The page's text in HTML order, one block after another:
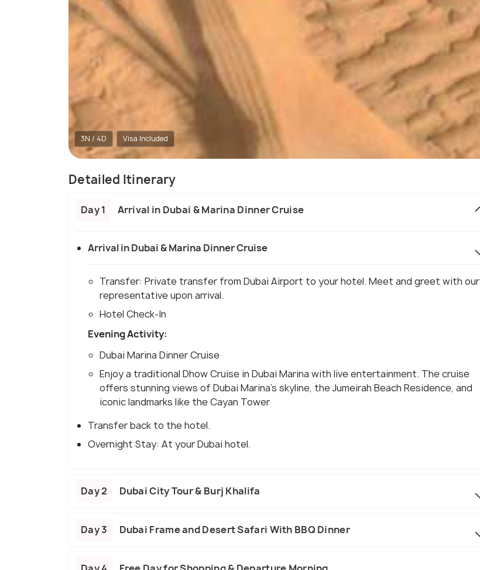
3N / 4D Visa Included
Detailed Itinerary
Day 1 Arrival in Dubai & Marina Dinner Cruise
Arrival in Dubai & Marina Dinner Cruise
Transfer: Private transfer from Dubai Airport to your hotel. Meet and greet with our
representative upon arrival.
Hotel Check-In
Evening Activity:
Dubai Marina Dinner Cruise
Enjoy a traditional Dhow Cruise in Dubai Marina with live entertainment. The cruise
offers stunning views of Dubai Marina’s skyline, the Jumeirah Beach Residence, and
iconic landmarks like the Cayan Tower
Transfer back to the hotel.
Overnight Stay: At your Dubai hotel.
Day 2 Dubai City Tour & Burj Khalifa
Day 3 Dubai Frame and Desert Safari With BBQ Dinner